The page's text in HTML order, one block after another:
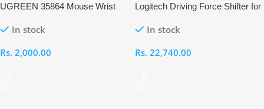
UGREEN 35864 Mouse Wrist
In stock
Rs. 2,000.00
Logitech Driving Force Shifter for
In stock
Rs. 22,740.00